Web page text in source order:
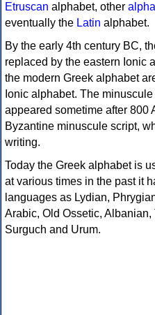
Etruscan alphabet, other
eventually the Latin alphabet.
By the early 4th century BC,
replaced by the eastern Ionic
the modern Greek alphabet
Ionic alphabet. The
appeared sometime after 800
Byzantine minuscule script,
writing.
Today the Greek alphabet is
at various times in the past it
languages as Lydian,
Arabic, Old Ossetic,
Surguch and Urum.